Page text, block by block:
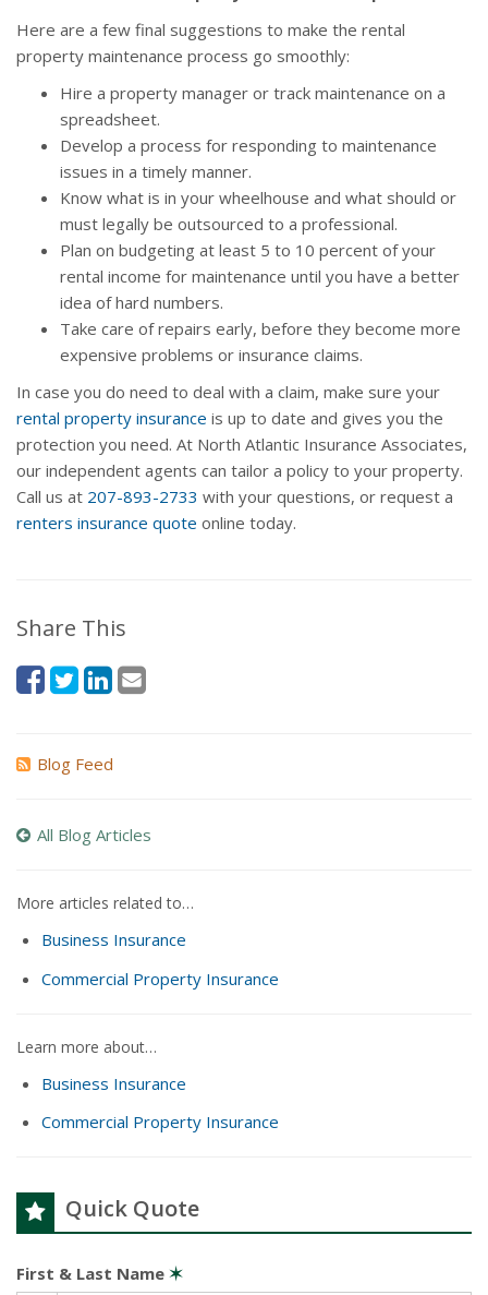
Here are a few final suggestions to make the rental
property maintenance process go smoothly:
Hire a property manager or track maintenance on a
spreadsheet.
Develop a process for responding to maintenance
issues in a timely manner.
Know what is in your wheelhouse and what should or
must legally be outsourced to a professional.
Plan on budgeting at least 5 to 10 percent of your
rental income for maintenance until you have a better
idea of hard numbers.
Take care of repairs early, before they become more
expensive problems or insurance claims.
In case you do need to deal with a claim, make sure your
rental property insurance is up to date and gives you the
protection you need. At North Atlantic Insurance Associates,
our independent agents can tailor a policy to your property.
Call us at 207-893-2733 with your questions, or request a
renters insurance quote online today.
Share This
Blog Feed
All Blog Articles
More articles related to…
Business Insurance
Commercial Property Insurance
Learn more about…
Business Insurance
Commercial Property Insurance
Quick Quote
First & Last Name ✶